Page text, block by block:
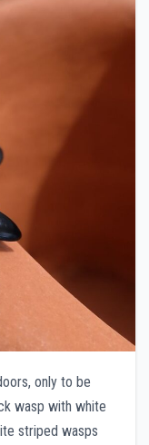
only to be
wasp with white
striped wasps